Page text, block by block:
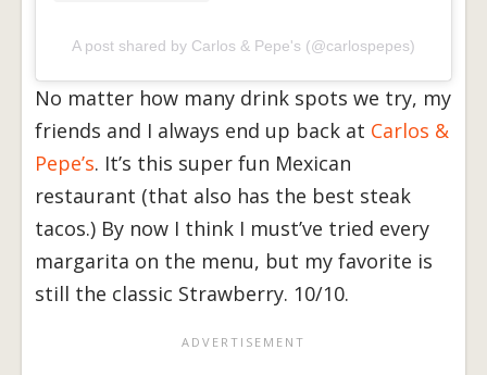
A post shared by Carlos & Pepe's (@carlospepes)
No matter how many drink spots we try, my
friends and I always end up back at Carlos &
Pepe’s. It’s this super fun Mexican
restaurant (that also has the best steak
tacos.) By now I think I must’ve tried every
margarita on the menu, but my favorite is
still the classic Strawberry. 10/10.